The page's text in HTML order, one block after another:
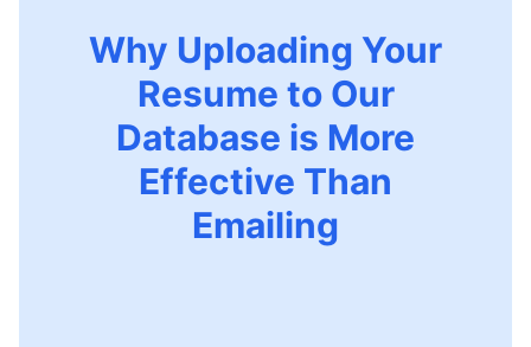
Why Uploading Your
Resume to Our
Database is More
Effective Than
Emailing